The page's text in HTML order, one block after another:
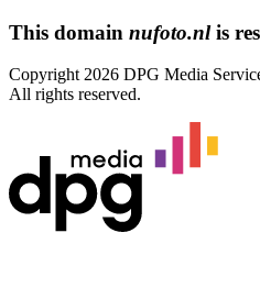
This domain nufoto.nlis
Copyright 2026 DPG Media
All rights reserved.